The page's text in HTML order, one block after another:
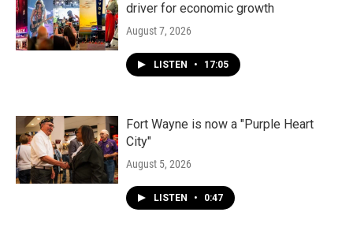
driver for economic growth
August 7, 2026
LISTEN • 17:05
Fort Wayne is now a "Purple Heart
City"
August 5, 2026
LISTEN • 0:47